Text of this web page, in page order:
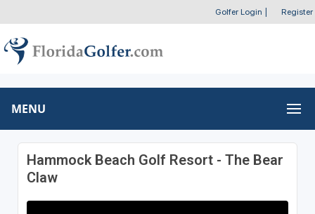
Golfer Login Register
MENU
Hammock Beach Golf Resort - The Bear
Claw